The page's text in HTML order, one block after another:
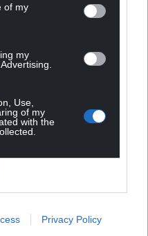
of my
my
Use,
of my
with the
Privacy Policy